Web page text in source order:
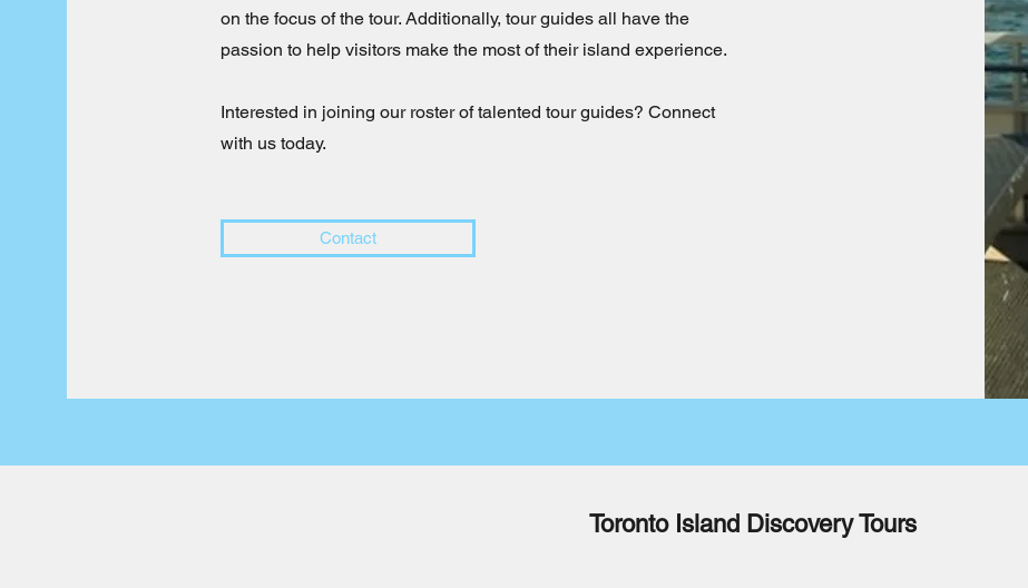
on the focus of the tour. Additionally, tour guides all have the
passion to help visitors make the most of their island experience.
Interested in joining our roster of talented tour guides? Connect
with us today.
Contact
Toronto Island Discovery Tours